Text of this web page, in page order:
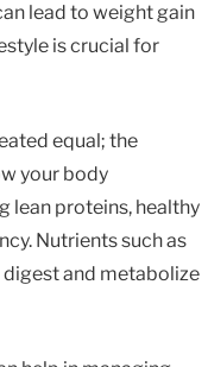
lead to weight gain
is crucial for
equal; the
your body
lean proteins, healthy
Nutrients such as
and metabolize